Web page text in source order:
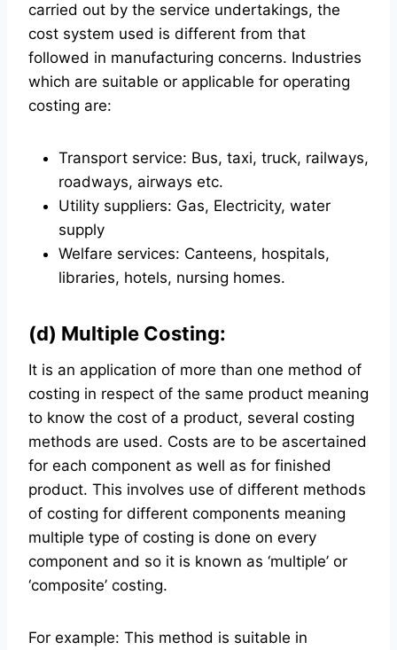
carried out by the service undertakings, the
cost system used is different from that
followed in manufacturing concerns. Industries
which are suitable or applicable for operating
costing are:
Transport service: Bus, taxi, truck, railways,
roadways, airways etc.
Utility suppliers: Gas, Electricity, water
supply
Welfare services: Canteens, hospitals,
libraries, hotels, nursing homes.
(d) Multiple Costing:
It is an application of more than one method of
costing in respect of the same product meaning
to know the cost of a product, several costing
methods are used. Costs are to be ascertained
for each component as well as for finished
product. This involves use of different methods
of costing for different components meaning
multiple type of costing is done on every
component and so it is known as ‘multiple’ or
‘composite’ costing.
For example: This method is suitable in